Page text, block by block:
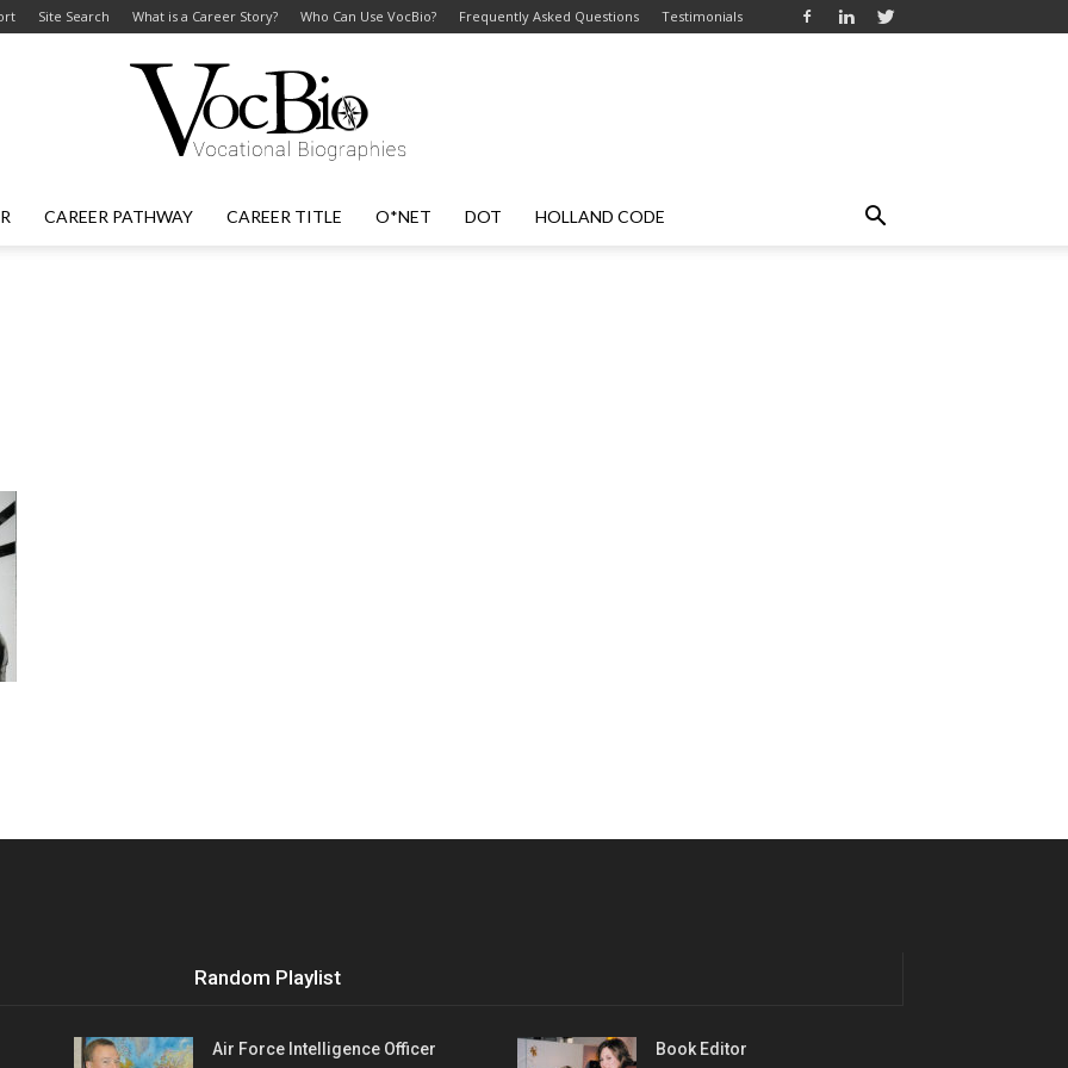
Site Search What is a Career Story? Who Can Use VocBio? Frequently Asked Questions Testimonials
CAREER PATHWAY CAREER TITLE O*NET DOT HOLLAND CODE
Random Playlist
Air Force Intelligence Officer Book Editor